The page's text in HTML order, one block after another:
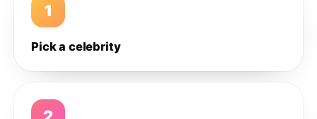
1
Pick a celebrity